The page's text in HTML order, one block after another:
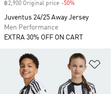
฿2,900 Original price -50%
Juventus 24/25 Away Jersey
Men Performance
EXTRA 30% OFF ON CART